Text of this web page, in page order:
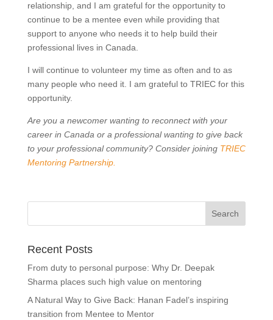
relationship, and I am grateful for the opportunity to
continue to be a mentee even while providing that
support to anyone who needs it to help build their
professional lives in Canada.
I will continue to volunteer my time as often and to as
many people who need it. I am grateful to TRIEC for this
opportunity.
Are you a newcomer wanting to reconnect with your
career in Canada or a professional wanting to give back
to your professional community? Consider joining TRIEC
Mentoring Partnership.
Recent Posts
From duty to personal purpose: Why Dr. Deepak
Sharma places such high value on mentoring
A Natural Way to Give Back: Hanan Fadel’s inspiring
transition from Mentee to Mentor